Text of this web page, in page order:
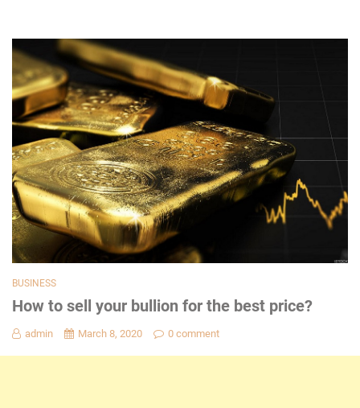
BUSINESS
How to sell your bullion for the best price?
admin March 8, 2020 0 comment